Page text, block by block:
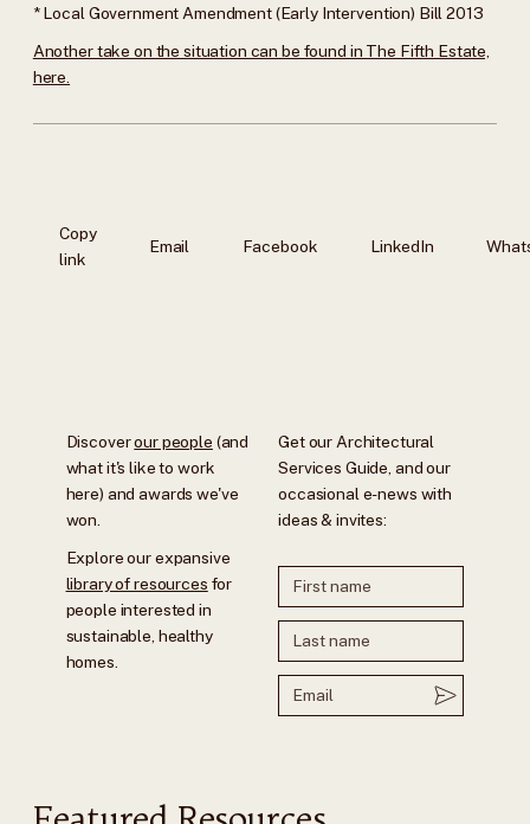
* Local Government Amendment (Early Intervention) Bill 2013
Another take on the situation can be found in The Fifth Estate,
here.
Copy
link
Email Facebook LinkedIn
Discoverour people (and
what it's like to work
here) and awards we've
won.
Explore our expansive
library of resources for
people interested in
sustainable, healthy
homes.
Get our Architectural
Services Guide, and our
occasional e-news with
ideas & invites: